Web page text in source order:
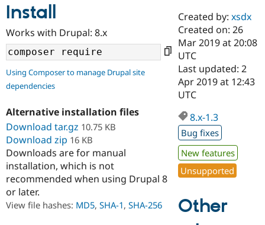
Drupal AI
Case
Government
Drupal for
Education
Drupal for
Getting
Guide
Developer
Guide
Find a
Certified
Become a
Certified
Find a
Provider
Find a
Community
About the
Community
How to
DrupalCon
Support Drupal
Association
Donate
Get Started
Try Drupal CMS
Install
Works with Drupal: 8.x
Using Composer to manage Drupal site
dependencies
Alternative installation files
Download tar.gz 10.75 KB
Download zip 16 KB
Downloads are for manual
installation, which is not
recommended when using Drupal 8
or later.
View file hashes: MD5, SHA-1, SHA-256
Created by:xsdx
Created on: 26
Mar 2019 at 20:08
UTC
Last updated: 2
Apr 2019 at 12:43
UTC
8.x-1.3
Bug fixes
New features
Unsupported
Other